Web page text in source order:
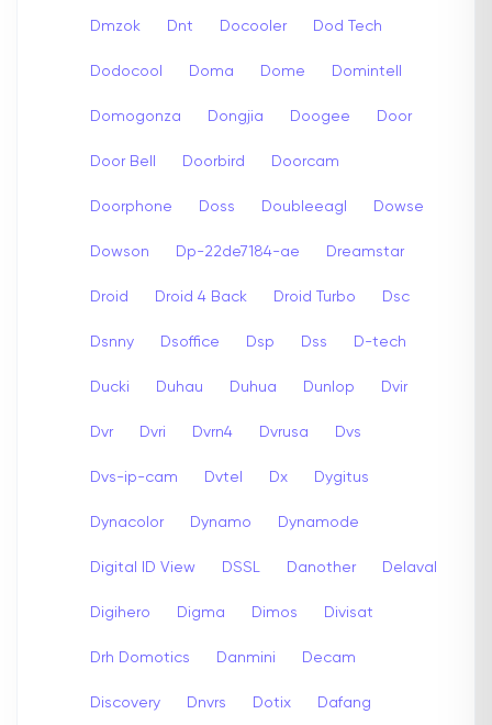
Dmzok Dnt Docooler Dod Tech
Dodocool Doma Dome Domintell
Domogonza Dongjia Doogee Door
Door Bell Doorbird Doorcam
Doorphone Doss Doubleeagl Dowse
Dowson Dp-22de7184-ae Dreamstar
Droid Droid 4 Back Droid Turbo Dsc
Dsnny Dsoffice Dsp Dss D-tech
Ducki Duhau Duhua Dunlop Dvir
Dvr Dvri Dvrn4 Dvrusa Dvs
Dvs-ip-cam Dvtel Dx Dygitus
Dynacolor Dynamo Dynamode
Digital ID View DSSL Danother Delaval
Digihero Digma Dimos Divisat
Drh Domotics Danmini Decam
Discovery Dnvrs Dotix Dafang